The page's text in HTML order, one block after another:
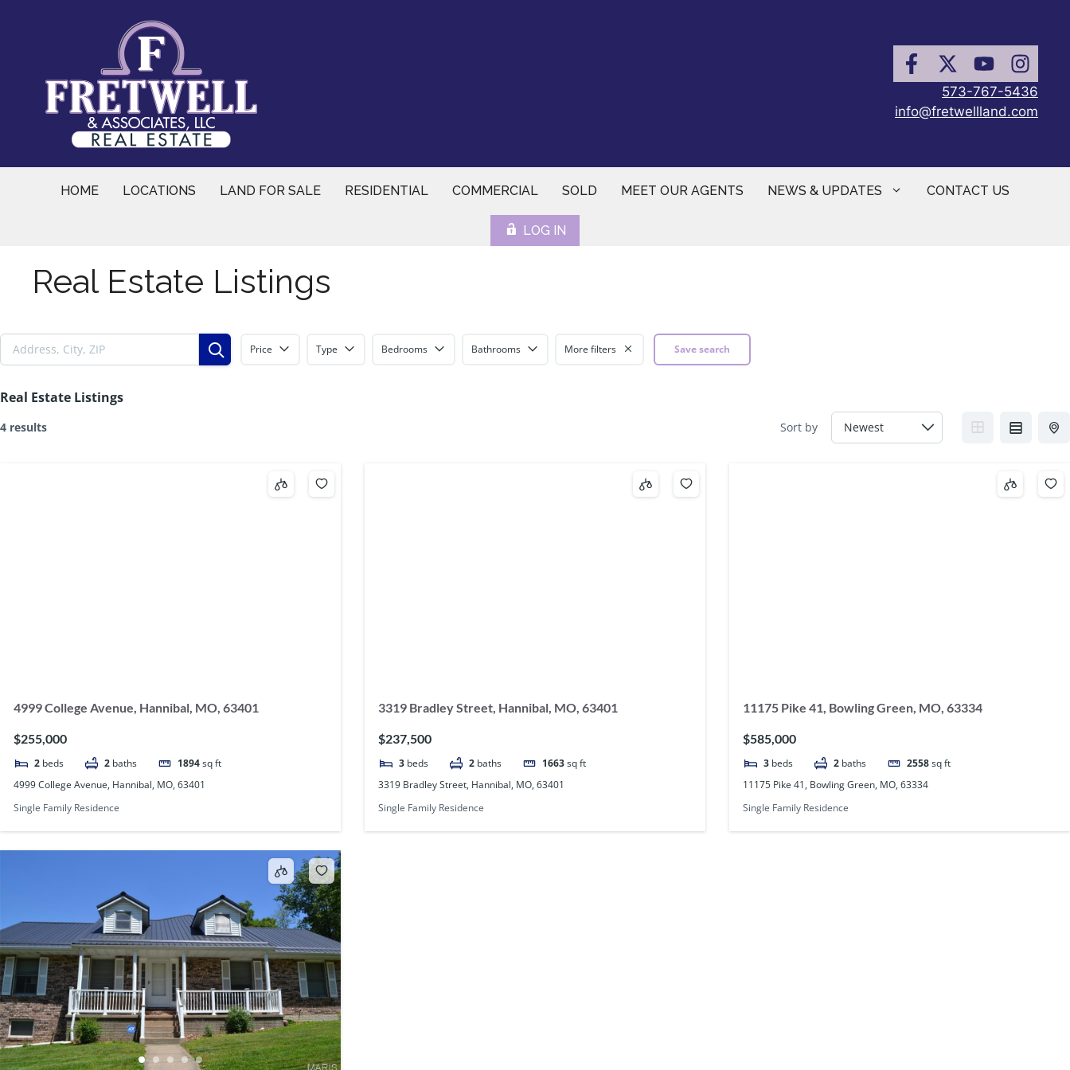
573-767-5436
info@fretwellland.com
HOME LOCATIONS LAND FOR SALE RESIDENTIAL COMMERCIAL SOLD MEET OUR AGENTS NEWS & UPDATES CONTACT US
LOG IN
Real Estate Listings
Save search
Price Type Bedrooms Bathrooms More filters
Real Estate Listings
4 results Sort by
4999 College Avenue, Hannibal, MO, 63401
$255,000
2 beds 2 baths 1894sq ft
4999 College Avenue, Hannibal, MO, 63401
Single Family Residence
3319 Bradley Street, Hannibal, MO, 63401
$237,500
3 beds 2 baths 1663sq ft
3319 Bradley Street, Hannibal, MO, 63401
Single Family Residence
11175 Pike 41, Bowling Green, MO, 63334
$585,000
3 beds 2 baths 2558sq ft
11175 Pike 41, Bowling Green, MO, 63334
Single Family Residence